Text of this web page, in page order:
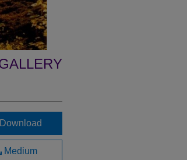
Download
Medium